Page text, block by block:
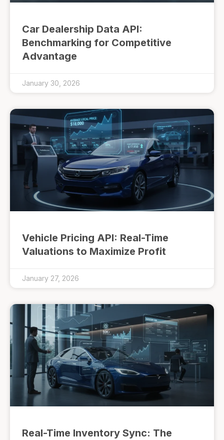
Car Dealership Data API:
Benchmarking for Competitive
Advantage
January 30, 2026
Vehicle Pricing API: Real-Time
Valuations to Maximize Profit
January 27, 2026
Real-Time Inventory Sync: The